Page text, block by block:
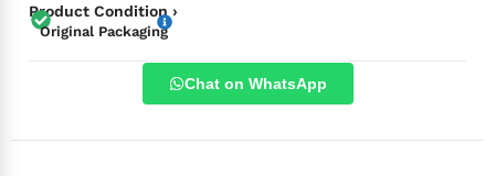
Product Condition ›
Original Packaging
Chat on WhatsApp